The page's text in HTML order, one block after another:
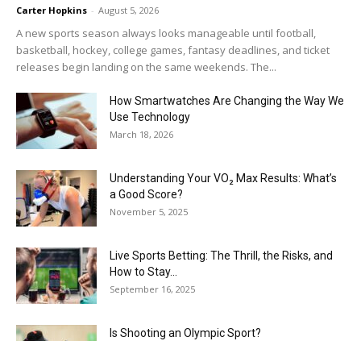
Carter Hopkins - August 5, 2026
A new sports season always looks manageable until football,
basketball, hockey, college games, fantasy deadlines, and ticket
releases begin landing on the same weekends. The...
How Smartwatches Are Changing the Way We
Use Technology
March 18, 2026
Understanding Your VO₂ Max Results: What’s
a Good Score?
November 5, 2025
Live Sports Betting: The Thrill, the Risks, and
How to Stay...
September 16, 2025
Is Shooting an Olympic Sport?